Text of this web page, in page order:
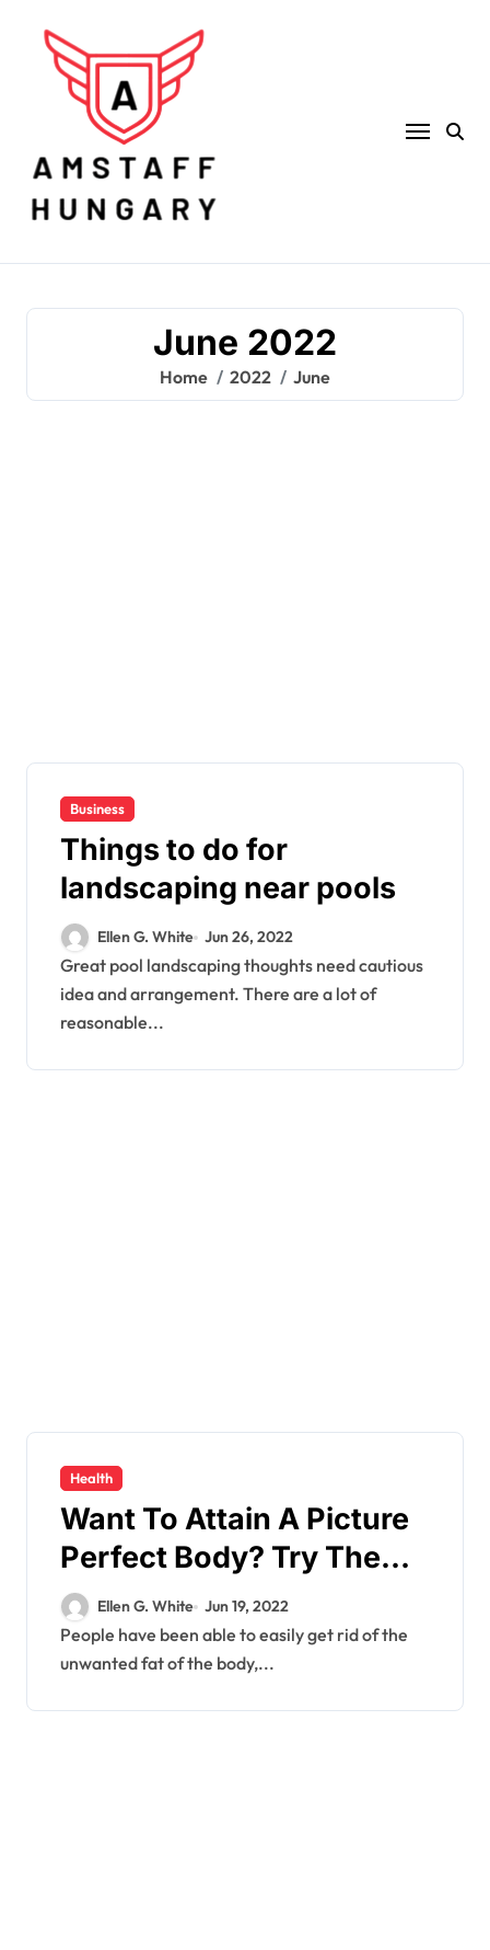
content
June 2022
Home 2022 June
Business
Things to do for
landscaping near pools
Ellen G. White Jun 26, 2022
Great pool landscaping thoughts need cautious
idea and arrangement. There are a lot of
reasonable...
Health
Want To Attain A Picture
Perfect Body? Try The
New Tried And Tested
Formula Of Phenq Fat
Burner Price!!
Ellen G. White Jun 19, 2022
People have been able to easily get rid of the
unwanted fat of the body,...